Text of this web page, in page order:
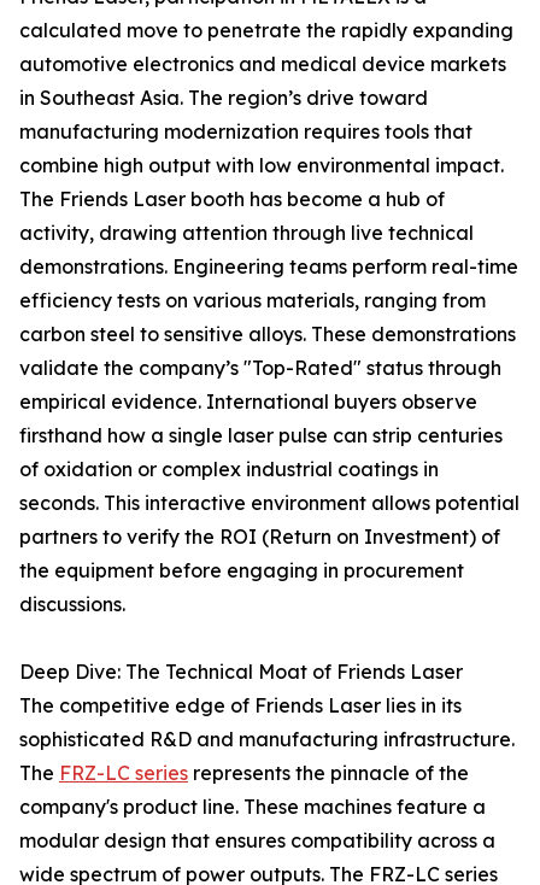
calculated move to penetrate the rapidly expanding
automotive electronics and medical device markets
in Southeast Asia. The region’s drive toward
manufacturing modernization requires tools that
combine high output with low environmental impact.
The Friends Laser booth has become a hub of
activity, drawing attention through live technical
demonstrations. Engineering teams perform real-time
efficiency tests on various materials, ranging from
carbon steel to sensitive alloys. These demonstrations
validate the company’s "Top-Rated" status through
empirical evidence. International buyers observe
firsthand how a single laser pulse can strip centuries
of oxidation or complex industrial coatings in
seconds. This interactive environment allows potential
partners to verify the ROI (Return on Investment) of
the equipment before engaging in procurement
discussions.
Deep Dive: The Technical Moat of Friends Laser
The competitive edge of Friends Laser lies in its
sophisticated R&D and manufacturing infrastructure.
The FRZ-LC series represents the pinnacle of the
company's product line. These machines feature a
modular design that ensures compatibility across a
wide spectrum of power outputs. The FRZ-LC series